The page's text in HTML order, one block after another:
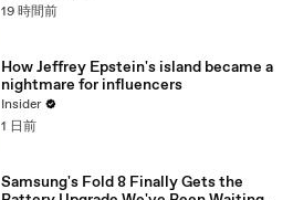
19 時間前
How Jeffrey Epstein's island became a
nightmare for influencers
Insider
1 日前
Samsung's Fold 8 Finally Gets the